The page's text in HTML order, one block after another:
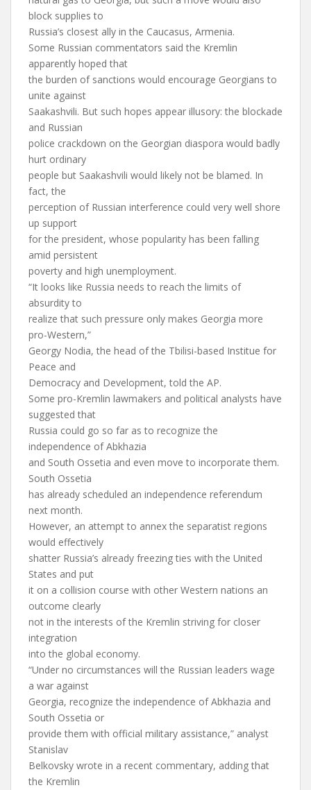
block supplies to
Russia’s closest ally in the Caucasus, Armenia.
Some Russian commentators said the Kremlin
apparently hoped that
the burden of sanctions would encourage Georgians to
unite against
Saakashvili. But such hopes appear illusory: the blockade
and Russian
police crackdown on the Georgian diaspora would badly
hurt ordinary
people but Saakashvili would likely not be blamed. In
fact, the
perception of Russian interference could very well shore
up support
for the president, whose popularity has been falling
amid persistent
poverty and high unemployment.
“It looks like Russia needs to reach the limits of
absurdity to
realize that such pressure only makes Georgia more
pro-Western,”
Georgy Nodia, the head of the Tbilisi-based Institue for
Peace and
Democracy and Development, told the AP.
Some pro-Kremlin lawmakers and political analysts have
suggested that
Russia could go so far as to recognize the
independence of Abkhazia
and South Ossetia and even move to incorporate them.
South Ossetia
has already scheduled an independence referendum
next month.
However, an attempt to annex the separatist regions
would effectively
shatter Russia’s already freezing ties with the United
States and put
it on a collision course with other Western nations an
outcome clearly
not in the interests of the Kremlin striving for closer
integration
into the global economy.
“Under no circumstances will the Russian leaders wage
a war against
Georgia, recognize the independence of Abkhazia and
South Ossetia or
provide them with official military assistance,” analyst
Stanislav
Belkovsky wrote in a recent commentary, adding that
the Kremlin